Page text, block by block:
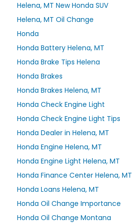
Helena, MT New Honda SUV
Helena, MT Oil Change
Honda
Honda Battery Helena, MT
Honda Brake Tips Helena
Honda Brakes
Honda Brakes Helena, MT
Honda Check Engine Light
Honda Check Engine Light Tips
Honda Dealer in Helena, MT
Honda Engine Helena, MT
Honda Engine Light Helena, MT
Honda Finance Center Helena, MT
Honda Loans Helena, MT
Honda Oil Change Importance
Honda Oil Change Montana